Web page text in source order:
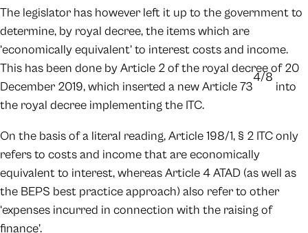
The legislator has however left it up to the government to
determine, by royal decree, the items which are
‘economically equivalent’ to interest costs and income.
This has been done by Article 2 of the royal decree of 20
December 2019, which inserted a new Article 73
4/8
into
the royal decree implementing the ITC.
On the basis of a literal reading, Article 198/1, § 2 ITC only
refers to costs and income that are economically
equivalent to interest, whereas Article 4 ATAD (as well as
the BEPS best practice approach) also refer to other
‘expenses incurred in connection with the raising of
finance’.